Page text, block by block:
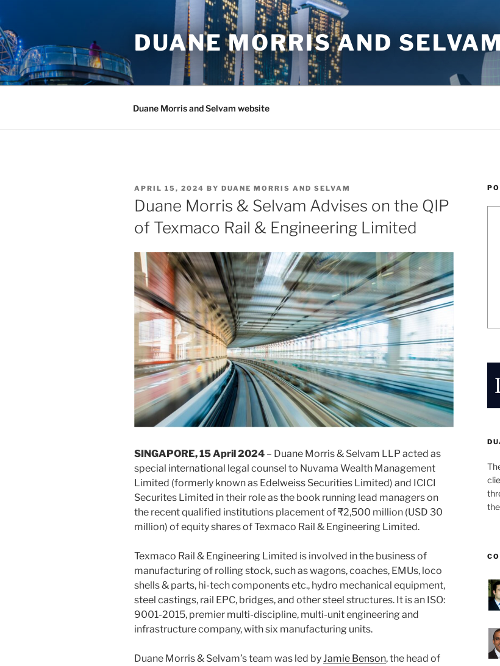
content
DUANE MORRIS AND
Duane Morris and Selvam website
POSTED
ON
APRIL 15, 2024 BY DUANE MORRIS AND SELVAM
Duane Morris & Selvam Advises on the QIP
of Texmaco Rail & Engineering Limited
SINGAPORE, 15 April 2024 – Duane Morris & Selvam LLP acted as
special international legal counsel to Nuvama Wealth Management
Limited (formerly known as Edelweiss Securities Limited) and ICICI
Securites Limited in their role as the book running lead managers on
the recent qualified institutions placement of ₹2,500 million (USD 30
million) of equity shares of Texmaco Rail & Engineering Limited.
Texmaco Rail & Engineering Limited is involved in the business of
manufacturing of rolling stock, such as wagons, coaches, EMUs, loco
shells & parts, hi-tech components etc., hydro mechanical equipment,
steel castings, rail EPC, bridges, and other steel structures. It is an ISO:
9001-2015, premier multi-discipline, multi-unit engineering and
infrastructure company, with six manufacturing units.
Duane Morris & Selvam’s team was led by Jamie Benson, the head of